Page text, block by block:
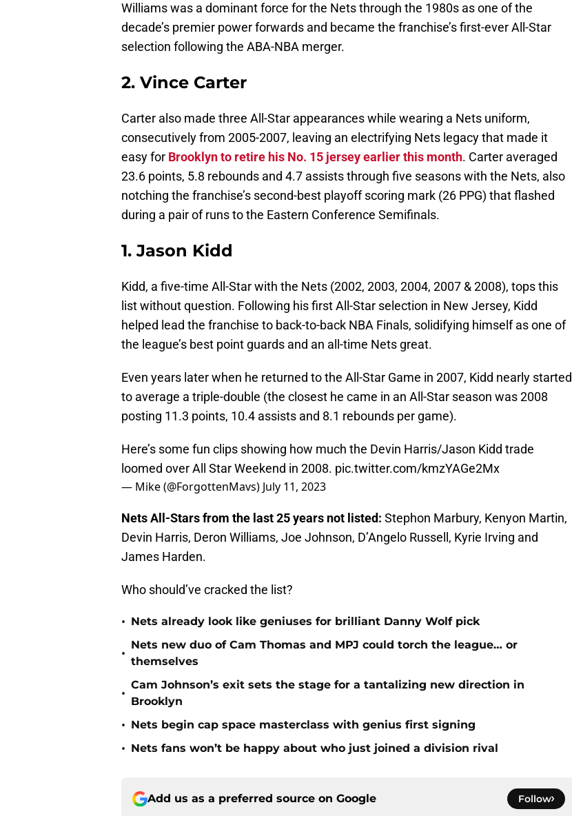
Williams was a dominant force for the Nets through the 1980s as one of the
decade’s premier power forwards and became the franchise’s first-ever All-Star
selection following the ABA-NBA merger.
2. Vince Carter
Carter also made three All-Star appearances while wearing a Nets uniform,
consecutively from 2005-2007, leaving an electrifying Nets legacy that made it
easy for Brooklyn to retire his No. 15 jersey earlier this month. Carter averaged
23.6 points, 5.8 rebounds and 4.7 assists through five seasons with the Nets, also
notching the franchise’s second-best playoff scoring mark (26 PPG) that flashed
during a pair of runs to the Eastern Conference Semifinals.
1. Jason Kidd
Kidd, a five-time All-Star with the Nets (2002, 2003, 2004, 2007 & 2008), tops this
list without question. Following his first All-Star selection in New Jersey, Kidd
helped lead the franchise to back-to-back NBA Finals, solidifying himself as one of
the league’s best point guards and an all-time Nets great.
Even years later when he returned to the All-Star Game in 2007, Kidd nearly started
to average a triple-double (the closest he came in an All-Star season was 2008
posting 11.3 points, 10.4 assists and 8.1 rebounds per game).
Here’s some fun clips showing how much the Devin Harris/Jason Kidd trade
loomed over All Star Weekend in 2008. pic.twitter.com/kmzYAGe2Mx
— Mike (@ForgottenMavs) July 11, 2023
Nets All-Stars from the last 25 years not listed: Stephon Marbury, Kenyon Martin,
Devin Harris, Deron Williams, Joe Johnson, D’Angelo Russell, Kyrie Irving and
James Harden.
Who should’ve cracked the list?
• Nets already look like geniuses for brilliant Danny Wolf pick
•
Nets new duo of Cam Thomas and MPJ could torch the league… or
themselves
•
Cam Johnson’s exit sets the stage for a tantalizing new direction in
Brooklyn
• Nets begin cap space masterclass with genius first signing
• Nets fans won’t be happy about who just joined a division rival
Add us as a preferred source on Google Follow